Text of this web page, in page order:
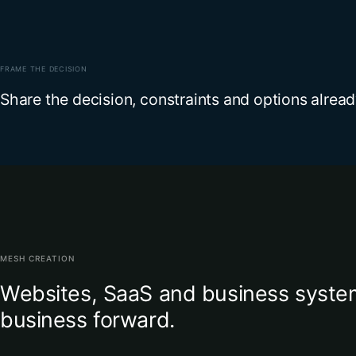
FRAME THE DECISION
Share the decision, constraints and options
MESH CREATION
Websites, SaaS and business
business forward.